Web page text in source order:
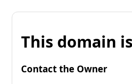
This domain
Contact the Owner